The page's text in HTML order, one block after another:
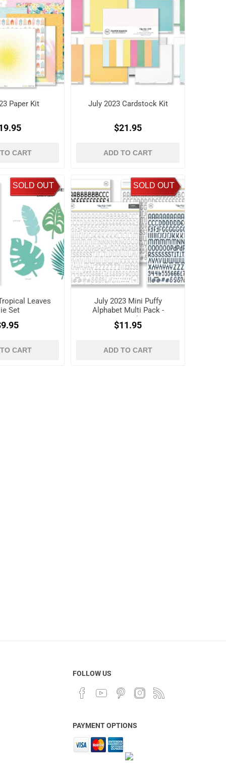
Paper Kit
CART
July 2023 Cardstock Kit
$21.95
ADD TO CART
SOLD OUT
Leaves
Set
CART
SOLD OUT
July 2023 Mini Puffy
Alphabet Multi Pack -
Neutrals
$11.95
ADD TO CART
FOLLOW US
PAYMENT OPTIONS